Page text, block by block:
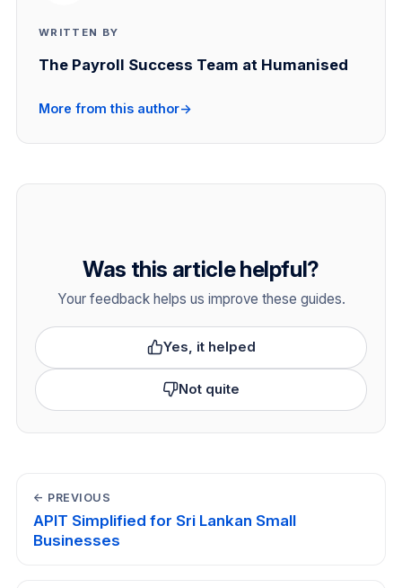
WRITTEN BY
The Payroll Success Team at Humanised
More from this author→
Was this article helpful?
Your feedback helps us improve these guides.
Yes, it helped
Not quite
← PREVIOUS
APIT Simplified for Sri Lankan Small
Businesses